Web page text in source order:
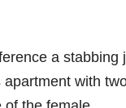
a stabbing
apartment with